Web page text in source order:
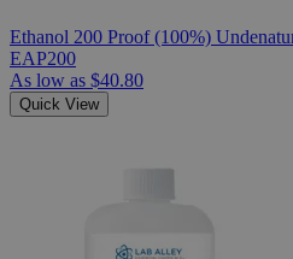
Ethanol 200 Proof (100%)
EAP200
As low as $40.80
Quick View